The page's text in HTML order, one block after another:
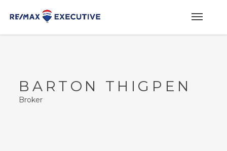
BARTON THIGPEN
Broker